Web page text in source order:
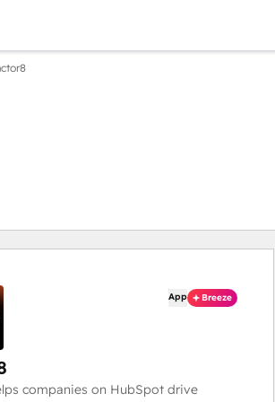
App Breeze
companies on HubSpot drive